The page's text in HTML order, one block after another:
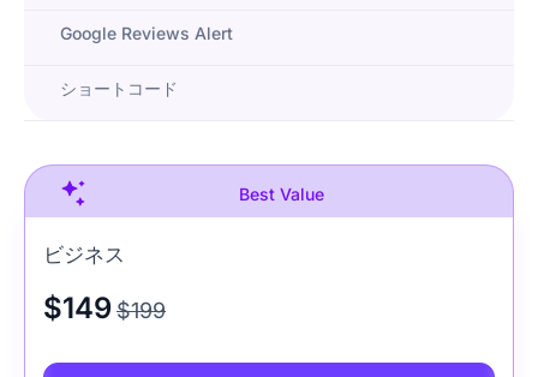
Google Reviews Alert
ショートコード
Best Value
ビジネス
$149$199